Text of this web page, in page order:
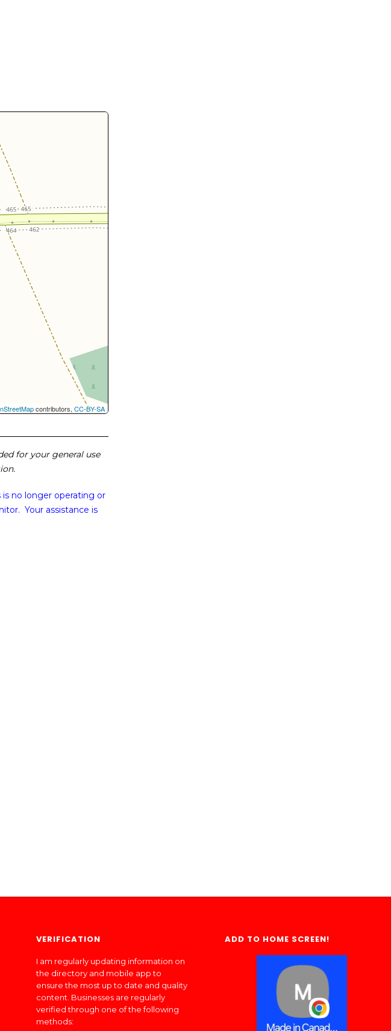
contributors,CC-BY-SA
for your general use
no longer operating or
Your assistance is
VERIFICATION
I am regularly updating information on
the directory and mobile app to
ensure the most up to date and quality
content. Businesses are regularly
verified through one of the following
methods:
ADD TO HOME SCREEN!